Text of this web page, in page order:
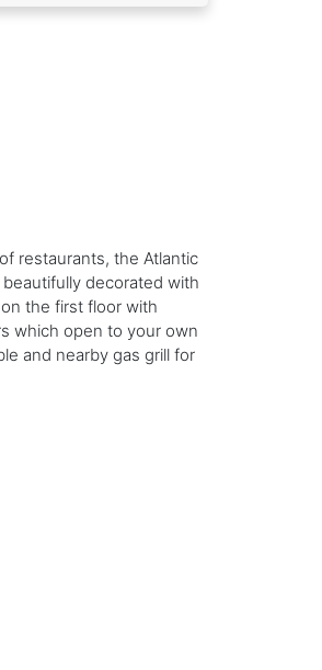
restaurants, the Atlantic
decorated with
the first floor with
which open to your own
and nearby gas grill for